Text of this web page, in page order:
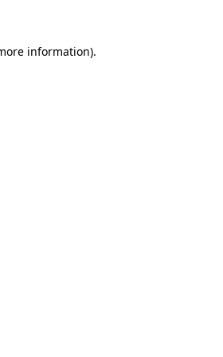
information).